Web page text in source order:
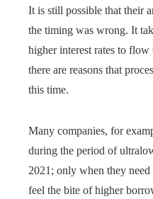
It is still possible that their
the timing was wrong. It
higher interest rates to
there are reasons that
this time.
Many companies, for
during the period of
2021; only when they
feel the bite of higher